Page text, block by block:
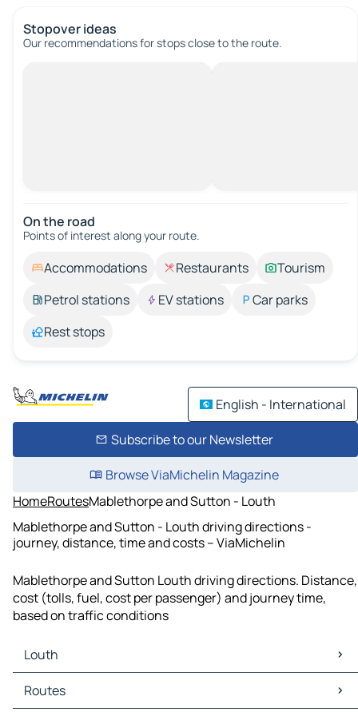
Stopover ideas
Our recommendations for stops close to the route.
On the road
Points of interest along your route.
Accommodations Restaurants
Tourism
Petrol stations
EV stations
Car parks
Rest stops
English - International
Subscribe to our Newsletter
Browse ViaMichelin Magazine
HomeRoutesMablethorpe and Sutton - Louth
Mablethorpe and Sutton - Louth driving directions -
journey, distance, time and costs – ViaMichelin
Mablethorpe and Sutton Louth driving directions. Distance,
cost (tolls, fuel, cost per passenger) and journey time,
based on traffic conditions
Louth
Louth Maps
Louth Traffic
Routes